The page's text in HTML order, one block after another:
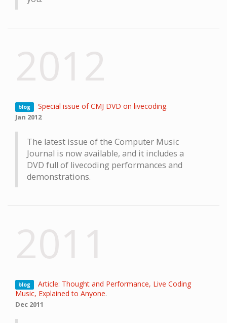
blog Special issue of CMJ DVD on livecoding.
Jan 2012
The latest issue of the Computer Music
Journal is now available, and it includes a
DVD full of livecoding performances and
demonstrations.
blog
Article: Thought and Performance, Live Coding
Music, Explained to Anyone.
Dec 2011